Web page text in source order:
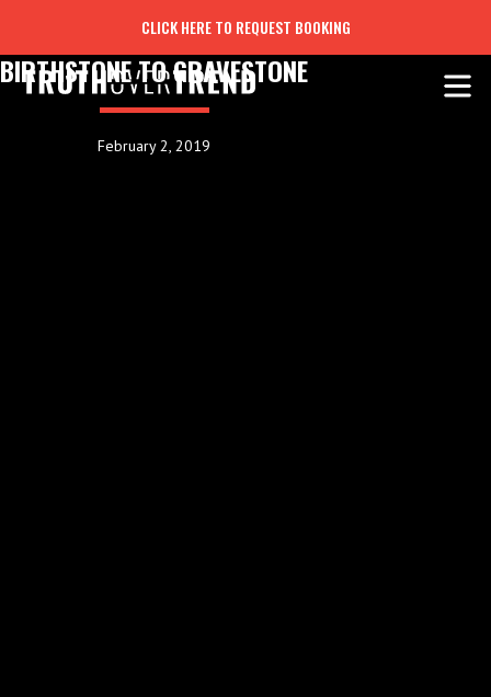
CLICK HERE TO REQUEST BOOKING
BIRTHSTONE TO GRAVESTONE
February 2, 2019